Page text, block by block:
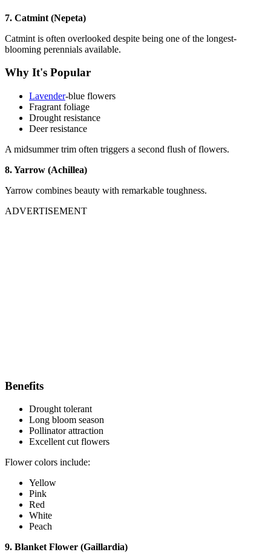
7. Catmint (Nepeta)
Catmint is often overlooked despite being one of the longest-
blooming perennials available.
Why It's Popular
Lavender-blue flowers
Fragrant foliage
Drought resistance
Deer resistance
A midsummer trim often triggers a second flush of flowers.
8. Yarrow (Achillea)
Yarrow combines beauty with remarkable toughness.
ADVERTISEMENT
Benefits
Drought tolerant
Long bloom season
Pollinator attraction
Excellent cut flowers
Flower colors include:
Yellow
Pink
Red
White
Peach
9. Blanket Flower (Gaillardia)